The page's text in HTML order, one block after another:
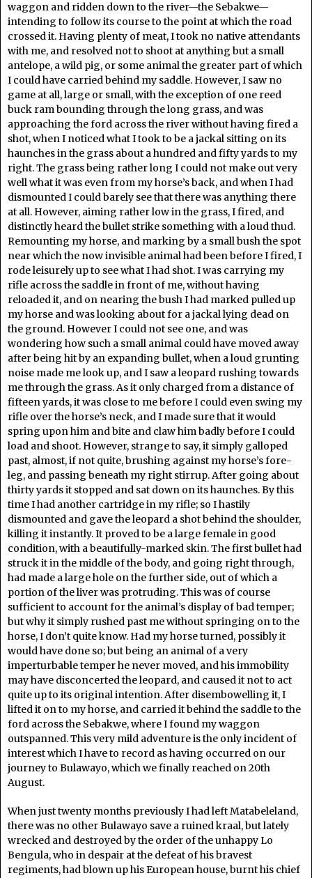
waggon and ridden down to the river—the Sebakwe—
intending to follow its course to the point at which the road
crossed it. Having plenty of meat, I took no native attendants
with me, and resolved not to shoot at anything but a small
antelope, a wild pig, or some animal the greater part of which
I could have carried behind my saddle. However, I saw no
game at all, large or small, with the exception of one reed
buck ram bounding through the long grass, and was
approaching the ford across the river without having fired a
shot, when I noticed what I took to be a jackal sitting on its
haunches in the grass about a hundred and fifty yards to my
right. The grass being rather long I could not make out very
well what it was even from my horse’s back, and when I had
dismounted I could barely see that there was anything there
at all. However, aiming rather low in the grass, I fired, and
distinctly heard the bullet strike something with a loud thud.
Remounting my horse, and marking by a small bush the spot
near which the now invisible animal had been before I fired, I
rode leisurely up to see what I had shot. I was carrying my
rifle across the saddle in front of me, without having
reloaded it, and on nearing the bush I had marked pulled up
my horse and was looking about for a jackal lying dead on
the ground. However I could not see one, and was
wondering how such a small animal could have moved away
after being hit by an expanding bullet, when a loud grunting
noise made me look up, and I saw a leopard rushing towards
me through the grass. As it only charged from a distance of
fifteen yards, it was close to me before I could even swing my
rifle over the horse’s neck, and I made sure that it would
spring upon him and bite and claw him badly before I could
load and shoot. However, strange to say, it simply galloped
past, almost, if not quite, brushing against my horse’s fore-
leg, and passing beneath my right stirrup. After going about
thirty yards it stopped and sat down on its haunches. By this
time I had another cartridge in my rifle; so I hastily
dismounted and gave the leopard a shot behind the shoulder,
killing it instantly. It proved to be a large female in good
condition, with a beautifully-marked skin. The first bullet had
struck it in the middle of the body, and going right through,
had made a large hole on the further side, out of which a
portion of the liver was protruding. This was of course
sufficient to account for the animal’s display of bad temper;
but why it simply rushed past me without springing on to the
horse, I don’t quite know. Had my horse turned, possibly it
would have done so; but being an animal of a very
imperturbable temper he never moved, and his immobility
may have disconcerted the leopard, and caused it not to act
quite up to its original intention. After disembowelling it, I
lifted it on to my horse, and carried it behind the saddle to the
ford across the Sebakwe, where I found my waggon
outspanned. This very mild adventure is the only incident of
interest which I have to record as having occurred on our
journey to Bulawayo, which we finally reached on 20th
August.
When just twenty months previously I had left Matabeleland,
there was no other Bulawayo save a ruined kraal, but lately
wrecked and destroyed by the order of the unhappy Lo
Bengula, who in despair at the defeat of his bravest
regiments, had blown up his European house, burnt his chief